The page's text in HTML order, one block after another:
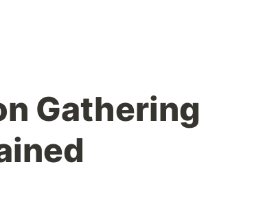
Gathering